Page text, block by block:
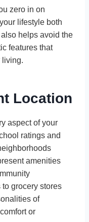
zero in on
lifestyle both
helps avoid the
features that
living.
Location
aspect of your
ratings and
amenities
grocery stores
of
or